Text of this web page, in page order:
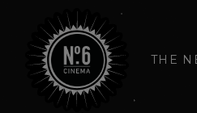
THE